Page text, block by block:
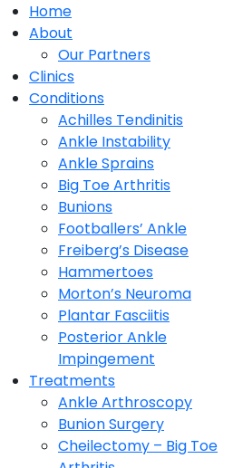
Home
About
Our Partners
Clinics
Conditions
Achilles Tendinitis
Ankle Instability
Ankle Sprains
Big Toe Arthritis
Bunions
Footballers’ Ankle
Freiberg’s Disease
Hammertoes
Morton’s Neuroma
Plantar Fasciitis
Posterior Ankle
Impingement
Treatments
Ankle Arthroscopy
Bunion Surgery
Cheilectomy – Big Toe